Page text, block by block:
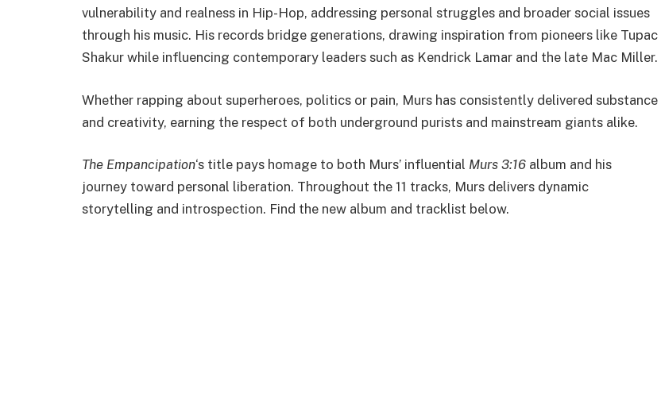
vulnerability and realness in Hip-Hop, addressing personal struggles and broader social issues
through his music. His records bridge generations, drawing inspiration from pioneers like Tupac
Shakur while influencing contemporary leaders such as Kendrick Lamar and the late Mac Miller.
Whether rapping about superheroes, politics or pain, Murs has consistently delivered substance
and creativity, earning the respect of both underground purists and mainstream giants alike.
The Empancipation‘s title pays homage to both Murs’ influential Murs 3:16 album and his
journey toward personal liberation. Throughout the 11 tracks, Murs delivers dynamic
storytelling and introspection. Find the new album and tracklist below.